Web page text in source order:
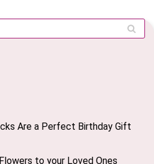
Are a Perfect Birthday Gift
to your Loved Ones